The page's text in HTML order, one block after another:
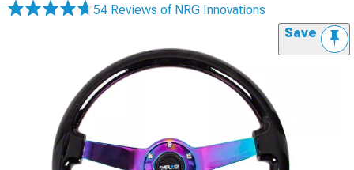
54 Reviews of NRG Innovations
Save